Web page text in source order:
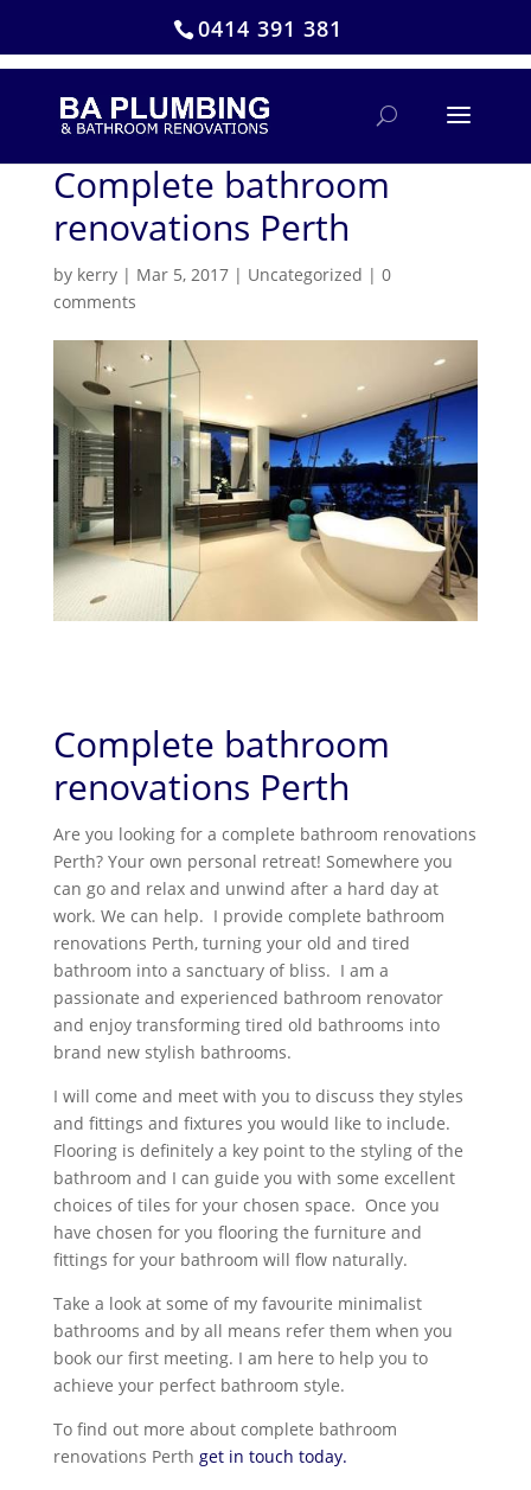
0414 391 381
Complete bathroom
renovations Perth
by kerry| Mar 5, 2017| Uncategorized | 0
comments
Complete bathroom
renovations Perth
Are you looking for a complete bathroom renovations
Perth? Your own personal retreat! Somewhere you
can go and relax and unwind after a hard day at
work. We can help. I provide complete bathroom
renovations Perth, turning your old and tired
bathroom into a sanctuary of bliss. I am a
passionate and experienced bathroom renovator
and enjoy transforming tired old bathrooms into
brand new stylish bathrooms.
I will come and meet with you to discuss they styles
and fittings and fixtures you would like to include.
Flooring is definitely a key point to the styling of the
bathroom and I can guide you with some excellent
choices of tiles for your chosen space. Once you
have chosen for you flooring the furniture and
fittings for your bathroom will flow naturally.
Take a look at some of my favourite minimalist
bathrooms and by all means refer them when you
book our first meeting. I am here to help you to
achieve your perfect bathroom style.
To find out more about complete bathroom
renovations Perth get in touch today.